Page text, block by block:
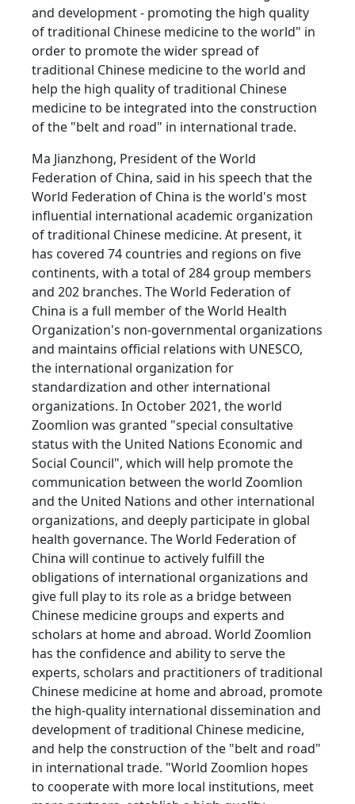
and development - promoting the high quality
of traditional Chinese medicine to the world" in
order to promote the wider spread of
traditional Chinese medicine to the world and
help the high quality of traditional Chinese
medicine to be integrated into the construction
of the "belt and road" in international trade.
Ma Jianzhong, President of the World
Federation of China, said in his speech that the
World Federation of China is the world's most
influential international academic organization
of traditional Chinese medicine. At present, it
has covered 74 countries and regions on five
continents, with a total of 284 group members
and 202 branches. The World Federation of
China is a full member of the World Health
Organization's non-governmental organizations
and maintains official relations with UNESCO,
the international organization for
standardization and other international
organizations. In October 2021, the world
Zoomlion was granted "special consultative
status with the United Nations Economic and
Social Council", which will help promote the
communication between the world Zoomlion
and the United Nations and other international
organizations, and deeply participate in global
health governance. The World Federation of
China will continue to actively fulfill the
obligations of international organizations and
give full play to its role as a bridge between
Chinese medicine groups and experts and
scholars at home and abroad. World Zoomlion
has the confidence and ability to serve the
experts, scholars and practitioners of traditional
Chinese medicine at home and abroad, promote
the high-quality international dissemination and
development of traditional Chinese medicine,
and help the construction of the "belt and road"
in international trade. "World Zoomlion hopes
to cooperate with more local institutions, meet